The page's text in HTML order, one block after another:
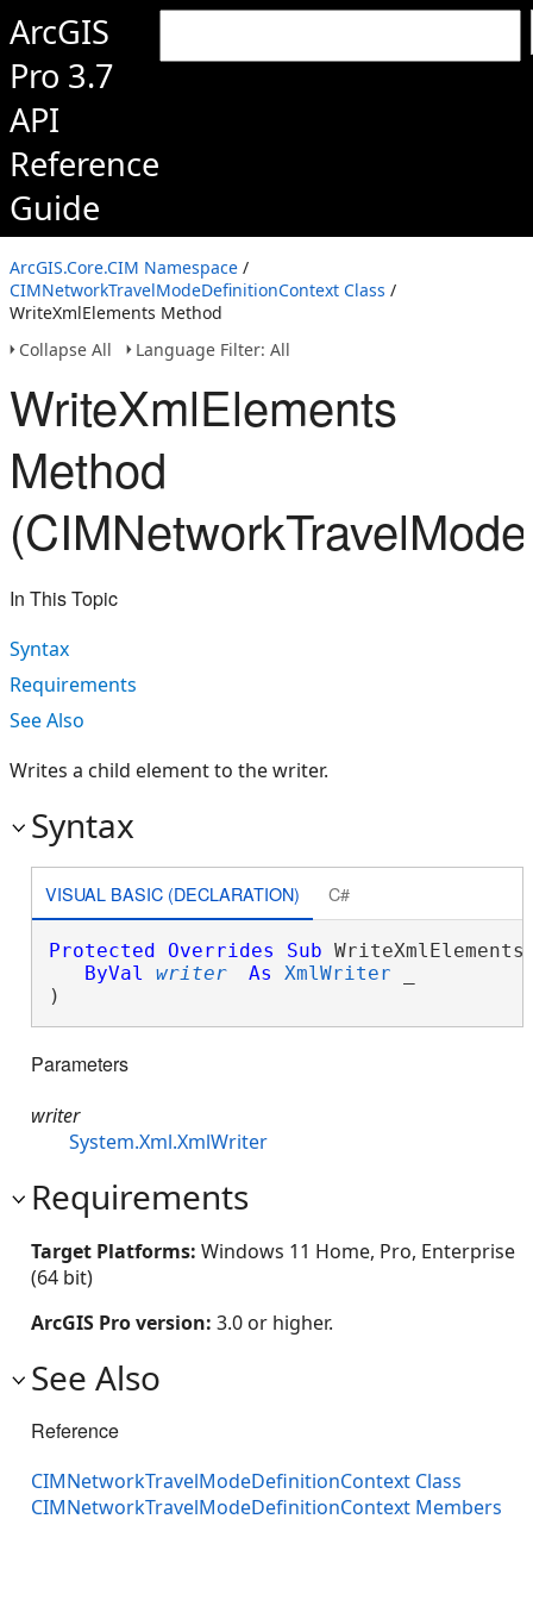
ArcGIS
Pro 3.7
API
Reference
Guide
ArcGIS.Core.CIM Namespace /
CIMNetworkTravelModeDefinitionContext Class /
WriteXmlElements Method
Collapse All
Language Filter: All
WriteXmlElements
Method
In This Topic
Syntax
Requirements
See Also
Writes a child element to the writer.
Syntax
VISUAL BASIC (DECLARATION) C#
Protected Overrides Sub
ByVal
writer As XmlWriter
)
Parameters
writer
System.Xml.XmlWriter
Requirements
Target Platforms: Windows 11 Home, Pro, Enterprise
(64 bit)
ArcGIS Pro version: 3.0 or higher.
See Also
Reference
CIMNetworkTravelModeDefinitionContext Class
CIMNetworkTravelModeDefinitionContext Members